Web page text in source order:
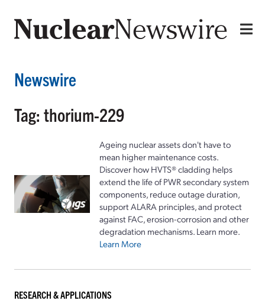
Newswire
Tag: thorium-229
Ageing nuclear assets don't have to
mean higher maintenance costs.
Discover how HVTS® cladding helps
extend the life of PWR secondary system
components, reduce outage duration,
support ALARA principles, and protect
against FAC, erosion-corrosion and other
degradation mechanisms. Learn more.
Learn More
RESEARCH & APPLICATIONS